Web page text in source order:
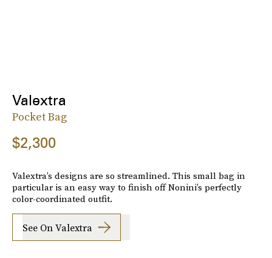
Valextra
Pocket Bag
$2,300
Valextra’s designs are so streamlined. This small bag in
particular is an easy way to finish off Nonini’s perfectly
color-coordinated outfit.
See On Valextra